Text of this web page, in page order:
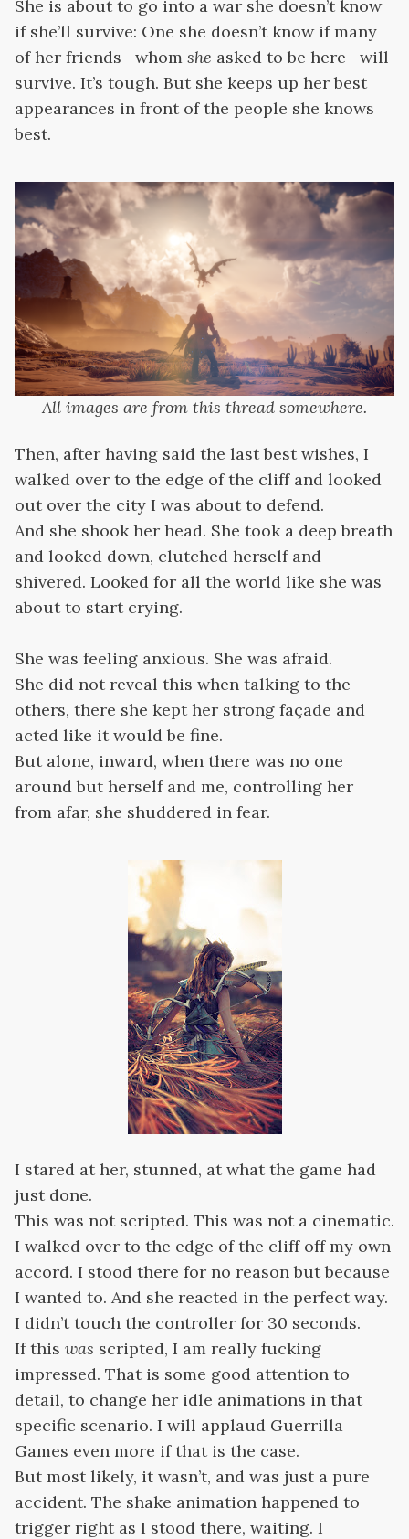
She is about to go into a war she doesn’t know
if she’ll survive: One she doesn’t know if many
of her friends—whom she asked to be here—will
survive. It’s tough. But she keeps up her best
appearances in front of the people she knows
best.
All images are from this thread somewhere.
Then, after having said the last best wishes, I
walked over to the edge of the cliff and looked
out over the city I was about to defend.
And she shook her head. She took a deep breath
and looked down, clutched herself and
shivered. Looked for all the world like she was
about to start crying.
She was feeling anxious. She was afraid.
She did not reveal this when talking to the
others, there she kept her strong façade and
acted like it would be fine.
But alone, inward, when there was no one
around but herself and me, controlling her
from afar, she shuddered in fear.
I stared at her, stunned, at what the game had
just done.
This was not scripted. This was not a cinematic.
I walked over to the edge of the cliff off my own
accord. I stood there for no reason but because
I wanted to. And she reacted in the perfect way.
I didn’t touch the controller for 30 seconds.
If this was scripted, I am really fucking
impressed. That is some good attention to
detail, to change her idle animations in that
specific scenario. I will applaud Guerrilla
Games even more if that is the case.
But most likely, it wasn’t, and was just a pure
accident. The shake animation happened to
trigger right as I stood there, waiting. I